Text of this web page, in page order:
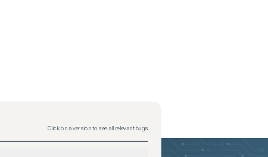
Click on a version to see all relevant bugs